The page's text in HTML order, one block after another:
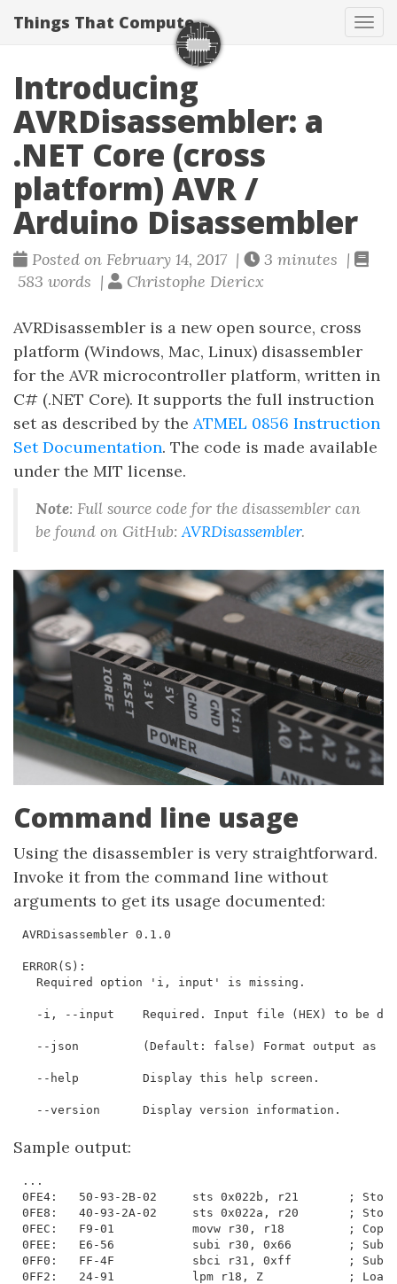
Things That Compute
Introducing
AVRDisassembler: a
.NET Core (cross
platform) AVR /
Arduino Disassembler
Posted on February 14, 2017 |
3 minutes |
583 words |
Christophe Diericx
AVRDisassembler is a new open source, cross
platform (Windows, Mac, Linux) disassembler
for the AVR microcontroller platform, written in
C# (.NET Core). It supports the full instruction
set as described by the ATMEL 0856 Instruction
Set Documentation. The code is made available
under the MIT license.
Note: Full source code for the disassembler can
be found on GitHub:AVRDisassembler.
Command line usage
Using the disassembler is very straightforward.
Invoke it from the command line without
arguments to get its usage documented:
AVRDisassembler 0.1.0
ERROR(S):
  Required option 'i, input' is missing.
-i, --input    Required. Input file (HEX) to be
--json         (Default: false) Format output as
  --help         Display this help screen.
  --version      Display version information.
Sample output:
...
0FE4:   50-93-2B-02     sts 0x022b, r21       ; Store
0FE8:   40-93-2A-02     sts 0x022a, r20       ; Store
0FEC:   F9-01           movw r30, r18         ; Copy
0FEE:   E6-56           subi r30, 0x66        ;
0FF0:   FF-4F           sbci r31, 0xff        ;
0FF2:   24-91           lpm r18, Z            ; Load